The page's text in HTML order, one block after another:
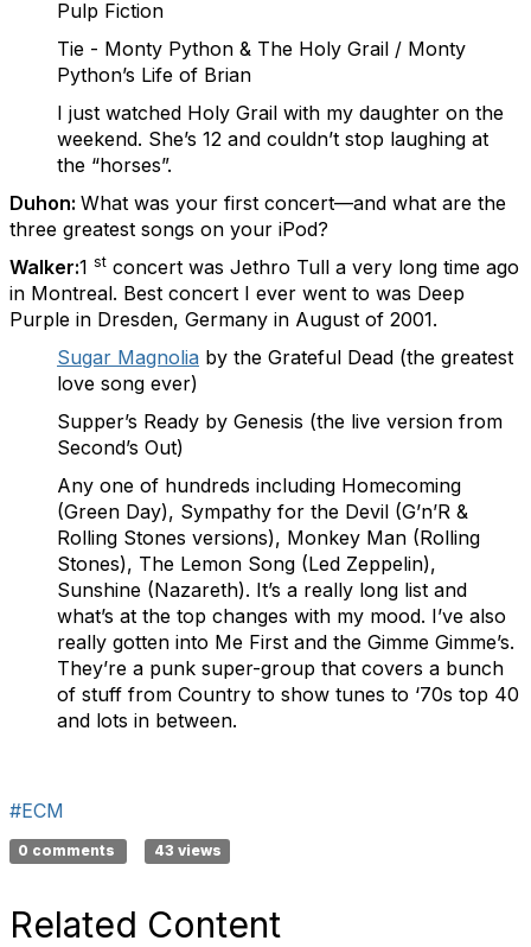
Pulp Fiction
Tie - Monty Python & The Holy Grail / Monty
Python’s Life of Brian
I just watched Holy Grail with my daughter on the
weekend. She’s 12 and couldn’t stop laughing at
the “horses”.
Duhon: What was your first concert—and what are the
three greatest songs on your iPod?
Walker:1 st concert was Jethro Tull a very long time ago
in Montreal. Best concert I ever went to was Deep
Purple in Dresden, Germany in August of 2001.
Sugar Magnolia by the Grateful Dead (the greatest
love song ever)
Supper’s Ready by Genesis (the live version from
Second’s Out)
Any one of hundreds including Homecoming
(Green Day), Sympathy for the Devil (G’n’R &
Rolling Stones versions), Monkey Man (Rolling
Stones), The Lemon Song (Led Zeppelin),
Sunshine (Nazareth). It’s a really long list and
what’s at the top changes with my mood. I’ve also
really gotten into Me First and the Gimme Gimme’s.
They’re a punk super-group that covers a bunch
of stuff from Country to show tunes to ‘70s top 40
and lots in between.
#ECM
0 comments 43 views
Related Content